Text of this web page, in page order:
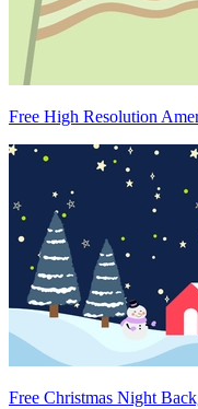
Free High Resolution
Free Christmas Night